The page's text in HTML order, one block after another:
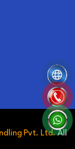
Pvt. Ltd.All